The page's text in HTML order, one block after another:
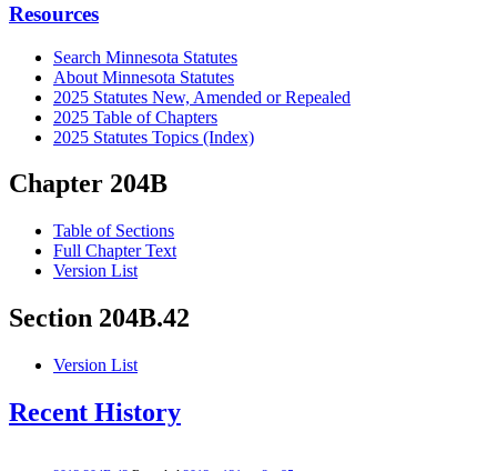
Resources
Search Minnesota Statutes
About Minnesota Statutes
2025 Statutes New, Amended or Repealed
2025 Table of Chapters
2025 Statutes Topics (Index)
Chapter 204B
Table of Sections
Full Chapter Text
Version List
Section 204B.42
Version List
Recent History